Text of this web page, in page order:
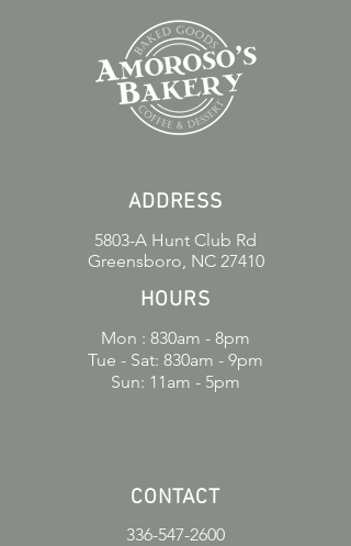
any dessert lover. Whether you’re
celebrating or just craving
something sweet, this cake slice is
sure to satisfy your taste buds. Made
with love and quality ingredients for
ADDRESS
5803-A Hunt Club Rd
Greensboro, NC 27410
HOURS
Mon : 830am - 8pm
Tue - Sat: 830am - 9pm
Sun: 11am - 5pm
CONTACT
336-547-2600